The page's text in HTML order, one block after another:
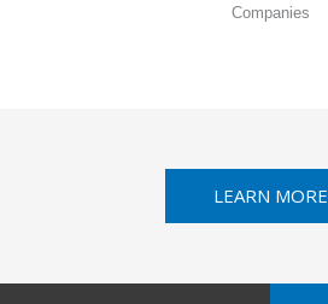
Companies
LEARN MORE